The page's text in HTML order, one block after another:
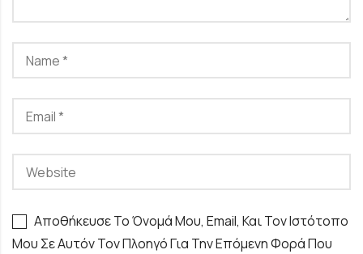
Αποθήκευσε Το Όνομά Μου, Email, Και Τον Ιστότοπο
Μου Σε Αυτόν Τον Πλοηγό Για Την Επόμενη Φορά Που